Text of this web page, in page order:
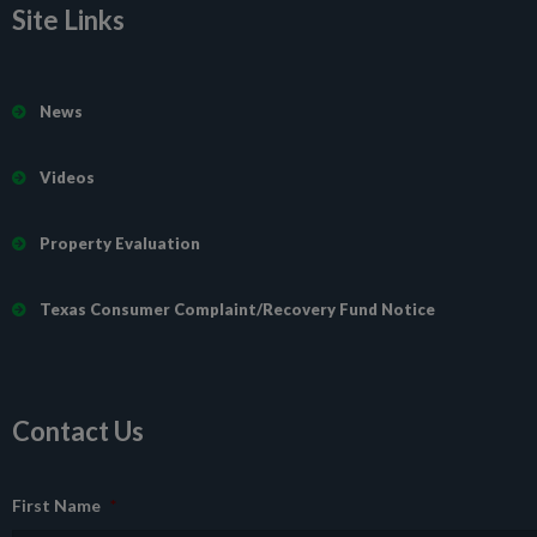
Site Links
News
Videos
Property Evaluation
Texas Consumer Complaint/Recovery Fund Notice
Contact Us
First Name *